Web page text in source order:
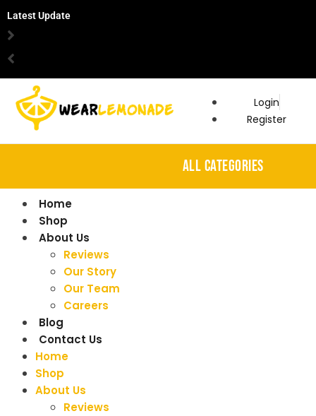
Latest Update
Login
Register
ALL CATEGORIES
Home
Shop
About Us
Reviews
Our Story
Our Team
Careers
Blog
Contact Us
Home
Shop
About Us
Reviews